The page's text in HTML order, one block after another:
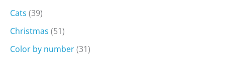
Cats (39)
Christmas (51)
Color by number(31)